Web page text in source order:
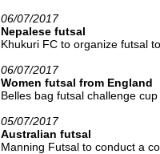
06/07/2017
Nepalese futsal
Khukuri FC to organize futsal
06/07/2017
Women futsal from England
Belles bag futsal challenge cup
05/07/2017
Australian futsal
Manning Futsal to conduct a